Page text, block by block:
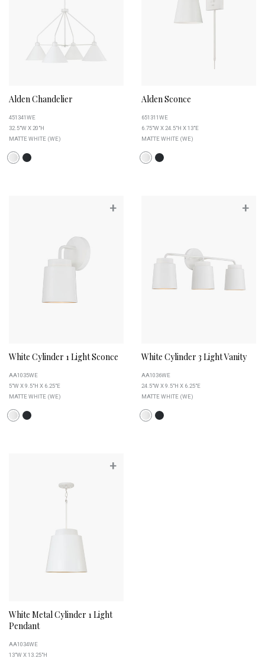
Alden Chandelier
451341WE
32.5"W X 20"H
MATTE WHITE (WE)
Alden Sconce
651311WE
6.75"W X 24.5"H X 13"E
MATTE WHITE (WE)
+
White Cylinder 1 Light Sconce
AA1035WE
5"W X 9.5"H X 6.25"E
MATTE WHITE (WE)
+
White Cylinder 3 Light Vanity
AA1036WE
24.5"W X 9.5"H X 6.25"E
MATTE WHITE (WE)
+
White Metal Cylinder 1 Light
Pendant
AA1034WE
13"W X 13.25"H